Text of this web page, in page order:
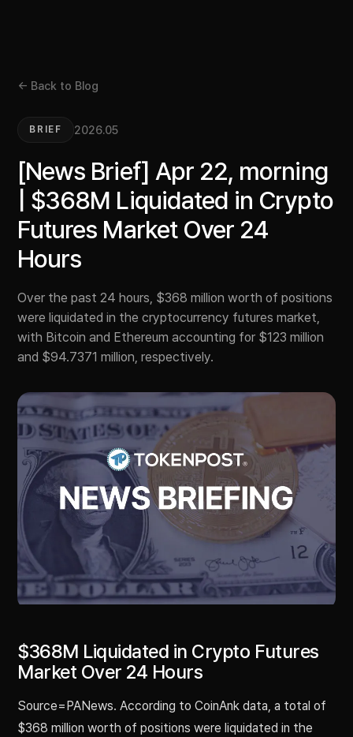
← Back to Blog
BRIEF 2026.05
[News Brief] Apr 22, morning
| $368M Liquidated in Crypto
Futures Market Over 24
Hours
Over the past 24 hours, $368 million worth of positions
were liquidated in the cryptocurrency futures market,
with Bitcoin and Ethereum accounting for $123 million
and $94.7371 million, respectively.
$368M Liquidated in Crypto Futures
Market Over 24 Hours
Source=PANews. According to CoinAnk data, a total of
$368 million worth of positions were liquidated in the